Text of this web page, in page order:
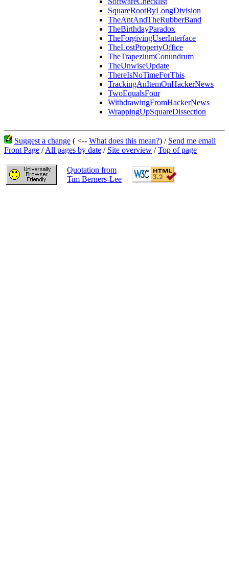
SquareRootByLongDivision
TheAntAndTheRubberBand
TheBirthdayParadox
TheForgivingUserInterface
TheLostPropertyOffice
TheTrapeziumConundrum
TheUnwiseUpdate
ThereIsNoTimeForThis
TrackingAnItemOnHackerNews
TwoEqualsFour
WithdrawingFromHackerNews
WrappingUpSquareDissection
Suggest a change ( <-- What does this mean?) / Send me email
Front Page /All pages by date / Site overview /Top of page
Quotation from
Tim Berners-Lee